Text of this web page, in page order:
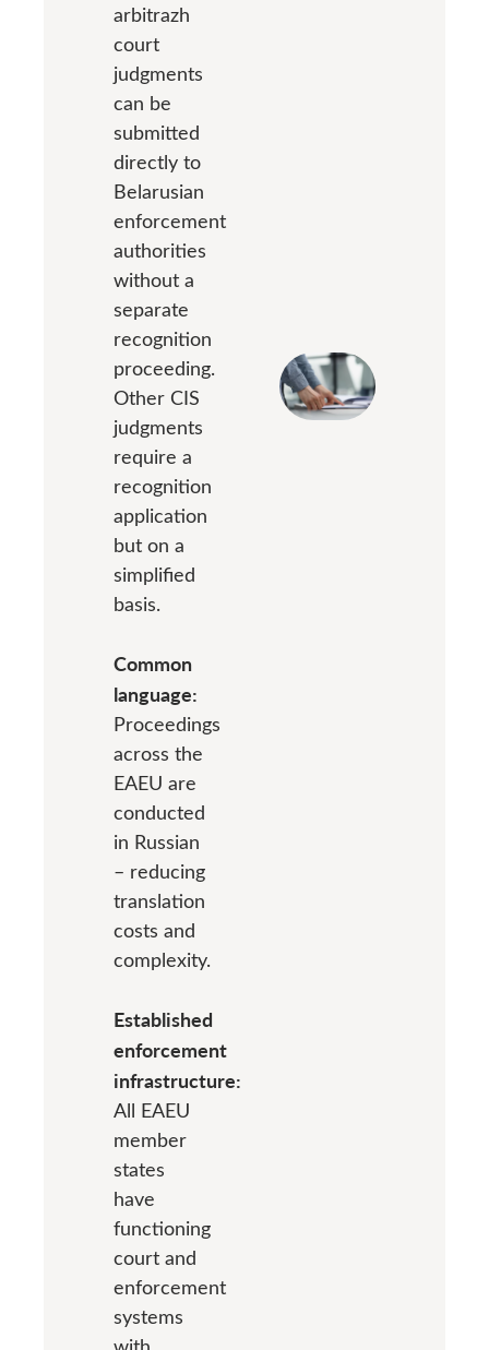
arbitrazh
court
judgments
can be
submitted
directly to
Belarusian
enforcement
authorities
without a
separate
recognition
proceeding.
Other CIS
judgments
require a
recognition
application
but on a
simplified
basis.
Common
language:
Proceedings
across the
EAEU are
conducted
in Russian
– reducing
translation
costs and
complexity.
Established
enforcement
infrastructure:
All EAEU
member
states
have
functioning
court and
enforcement
systems